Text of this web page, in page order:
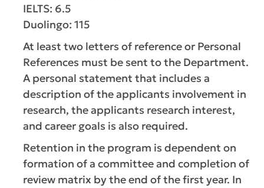
IELTS: 6.5
Duolingo: 115
At least two letters of reference or Personal
References must be sent to the Department.
A personal statement that includes a
description of the applicants involvement in
research, the applicants research interest,
and career goals is also required.
Retention in the program is dependent on
formation of a committee and completion of
review matrix by the end of the first year. In